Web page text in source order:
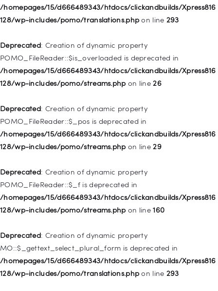
/homepages/15/d666489343/htdocs/clickandbuilds/Xpress816
128/wp-includes/pomo/translations.php on line 293
Deprecated: Creation of dynamic property
POMO_FileReader::$is_overloaded is deprecated in
/homepages/15/d666489343/htdocs/clickandbuilds/Xpress816
128/wp-includes/pomo/streams.php on line26
Deprecated: Creation of dynamic property
POMO_FileReader::$_pos is deprecated in
/homepages/15/d666489343/htdocs/clickandbuilds/Xpress816
128/wp-includes/pomo/streams.php on line29
Deprecated: Creation of dynamic property
POMO_FileReader::$_f is deprecated in
/homepages/15/d666489343/htdocs/clickandbuilds/Xpress816
128/wp-includes/pomo/streams.php on line160
Deprecated: Creation of dynamic property
MO::$_gettext_select_plural_form is deprecated in
/homepages/15/d666489343/htdocs/clickandbuilds/Xpress816
128/wp-includes/pomo/translations.php on line 293
128/wp-includes/nav-menu.phpon line830
deprecated in
/homepages/15/d666489343/htdocs/clickandbuilds/Xpress816
128/wp-includes/nav-menu.phpon line831
WP_Post::$type_label is deprecated in
/homepages/15/d666489343/htdocs/clickandbuilds/Xpress816
128/wp-includes/nav-menu.phpon line836
deprecated in
/homepages/15/d666489343/htdocs/clickandbuilds/Xpress816
128/wp-includes/nav-menu.phpon line857
deprecated in
/homepages/15/d666489343/htdocs/clickandbuilds/Xpress816
128/wp-includes/nav-menu.phpon line871